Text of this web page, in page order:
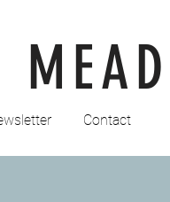
Contact